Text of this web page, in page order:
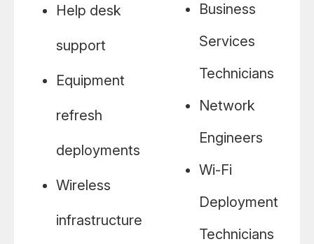
Help desk
support
Equipment
refresh
deployments
Wireless
infrastructure
Business
Services
Technicians
Network
Engineers
Wi-Fi
Deployment
Technicians